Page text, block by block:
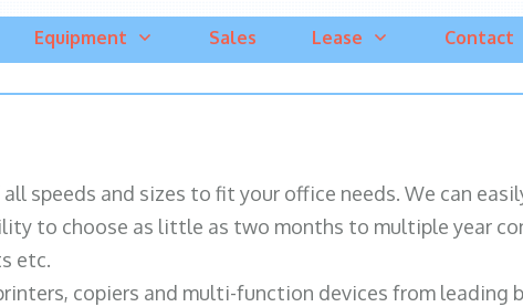
Equipment Sales Lease Contact
speeds and sizes to fit your office needs. We can
to choose as little as two months to multiple year
etc.
copiers and multi-function devices from leading